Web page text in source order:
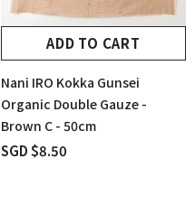
ADD TO CART
Nani IRO Kokka Gunsei
Organic Double Gauze -
Brown C - 50cm
SGD $8.50